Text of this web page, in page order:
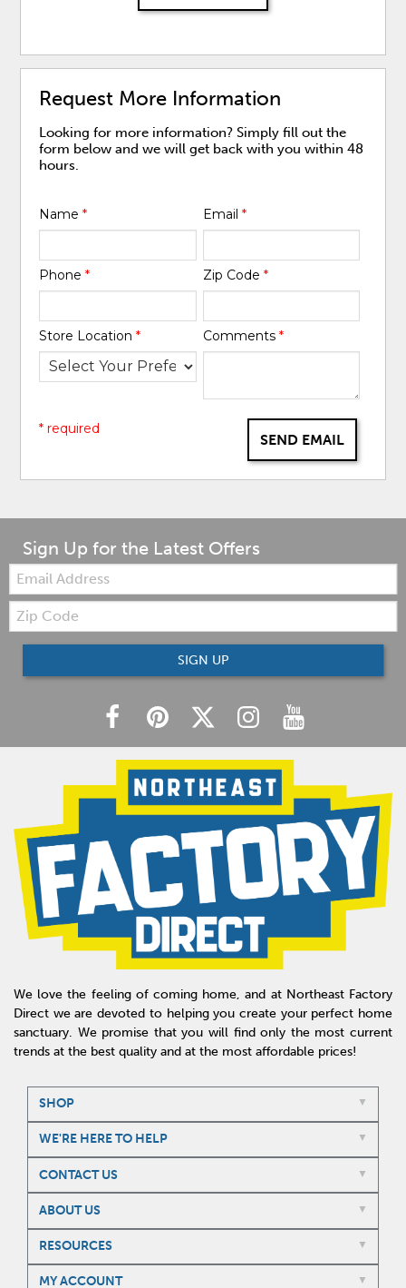
Request More Information
Looking for more information? Simply fill out the
form below and we will get back with you within 48
hours.
Name* Email *
Phone* Zip Code *
Store Location* Comments *
SEND EMAIL
* required
Sign Up for the Latest Offers
Email:
Zip
Code
SIGN UP
We love the feeling of coming home, and at Northeast Factory
Direct we are devoted to helping you create your perfect home
sanctuary. We promise that you will find only the most current
trends at the best quality and at the most affordable prices!
SHOP
WE'RE HERE TO HELP
CONTACT US
ABOUT US
RESOURCES
MY ACCOUNT